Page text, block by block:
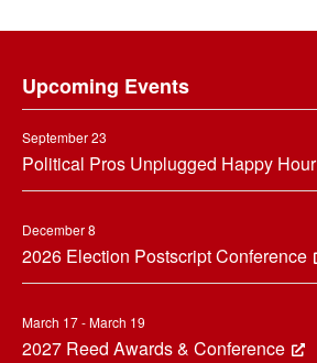
Upcoming Events
September 23
Political Pros Unplugged Happy Hour
December 8
2026 Election Postscript Conference
March 17 - March 19
2027 Reed Awards & Conference